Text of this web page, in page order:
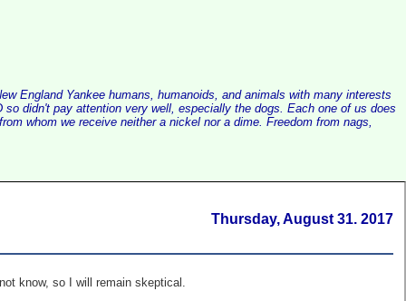
England Yankee humans, humanoids, and animals with many interests
didn't pay attention very well, especially the dogs. Each one of us does
whom we receive neither a nickel nor a dime. Freedom from nags,
Thursday, August 31. 2017
know, so I will remain skeptical.